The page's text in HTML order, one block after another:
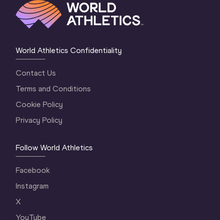
World Athletics Confidentiality
Contact Us
Terms and Conditions
Cookie Policy
Privacy Policy
Follow World Athletics
Facebook
Instagram
X
YouTube